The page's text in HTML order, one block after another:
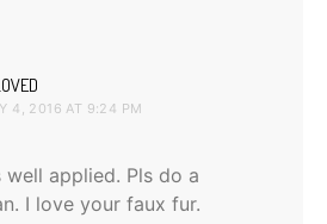
4, 2016 AT 9:24 PM
well applied. Pls do a
I love your faux fur.